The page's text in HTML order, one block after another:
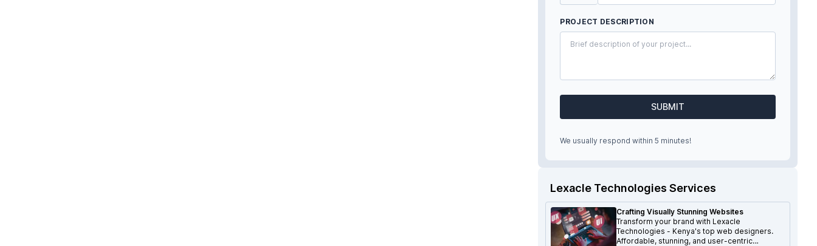
PROJECT DESCRIPTION
SUBMIT
We usually respond within 5 minutes!
Lexacle Technologies Services
Crafting Visually Stunning Websites
Transform your brand with Lexacle
Technologies - Kenya's top web designers.
Affordable, stunning, and user-centric